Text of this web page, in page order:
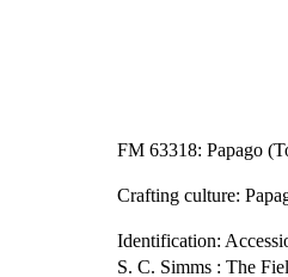
FM 63318: Papago
Crafting culture:
Identification:
S. C. Simms : The